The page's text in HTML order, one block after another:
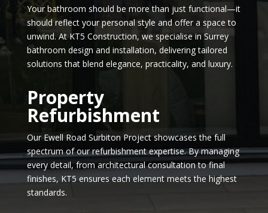
Your bathroom should be more than just functional—it
should reflect your personal style and offer a space to
unwind. At KT5 Construction, we specialise in Surrey
bathroom design and installation, delivering tailored
solutions that blend elegance, practicality, and luxury.
Property
Refurbishment
Our Ewell Road Surbiton Project showcases the full
spectrum of our refurbishment expertise. By managing
every detail, from architectural consultation to final
finishes, KT5 ensures each element meets the highest
standards.